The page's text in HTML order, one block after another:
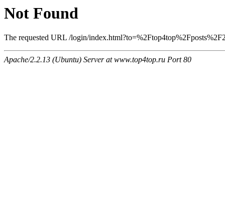
Not Found
The requested URL /login/
Apache/2.2.13 (Ubuntu) Server at www.top4top.ru Port 80